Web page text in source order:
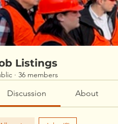
Listings
· 36 members
Discussion About